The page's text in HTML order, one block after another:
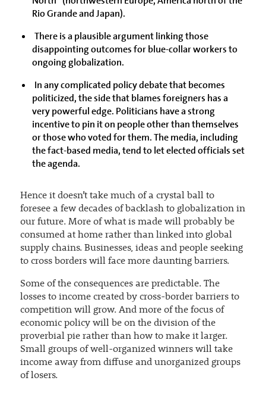
Rio Grande and Japan).
There is a plausible argument linking those
disappointing outcomes for blue-collar workers to
ongoing globalization.
In any complicated policy debate that becomes
politicized, the side that blames foreigners has a
very powerful edge. Politicians have a strong
incentive to pin it on people other than themselves
or those who voted for them. The media, including
the fact-based media, tend to let elected officials set
the agenda.
Hence it doesn’t take much of a crystal ball to
foresee a few decades of backlash to globalization in
our future. More of what is made will probably be
consumed at home rather than linked into global
supply chains. Businesses, ideas and people seeking
to cross borders will face more daunting barriers.
Some of the consequences are predictable. The
losses to income created by cross-border barriers to
competition will grow. And more of the focus of
economic policy will be on the division of the
proverbial pie rather than how to make it larger.
Small groups of well-organized winners will take
income away from diffuse and unorganized groups
of losers.